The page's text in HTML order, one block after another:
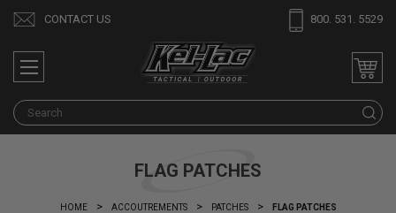
CONTACT US 800. 531. 5529
FLAG PATCHES
HOME ACCOUTREMENTS PATCHES FLAG PATCHES